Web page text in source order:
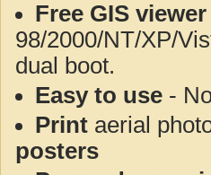
Free GIS
98/2000/NT/XP/
dual boot.
Easy to use -
Print aerial
posters